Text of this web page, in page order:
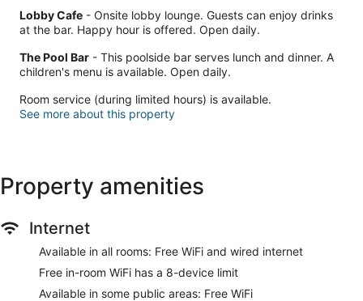
Lobby Cafe - Onsite lobby lounge. Guests can enjoy drinks
at the bar. Happy hour is offered. Open daily.
The Pool Bar - This poolside bar serves lunch and dinner. A
children's menu is available. Open daily.
Room service (during limited hours) is available.
See more about this property
Property amenities
Internet
Available in all rooms: Free WiFi and wired internet
Free in-room WiFi has a 8-device limit
Available in some public areas: Free WiFi